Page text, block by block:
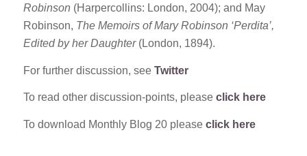
Robinson (Harpercollins: London, 2004); and May
Robinson, The Memoirs of Mary Robinson ‘Perdita’,
Edited by her Daughter(London, 1894).
For further discussion, see Twitter
To read other discussion-points, please click here
To download Monthly Blog 20 please click here